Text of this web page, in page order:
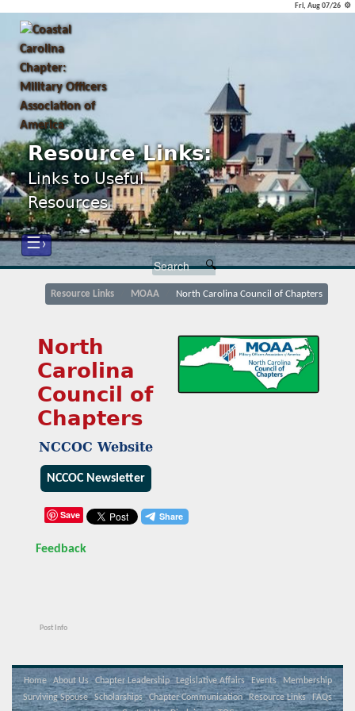
Fri, Aug 07/26 ⚙
Resource Links:
Links to Useful
Resources
☰›
Resource Links MOAA North Carolina Council of Chapters
North
Carolina
Council of
Chapters
NCCOC Website
NCCOC Newsletter
Save
Feedback
Post Info
Home About Us Chapter Leadership Legislative Affairs Events
Membership
Surviving Spouse
Scholarships Chapter Communication Resource Links
FAQs